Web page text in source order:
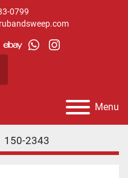
0799
ebaywhatsapp
instagram
Menu
150-2343